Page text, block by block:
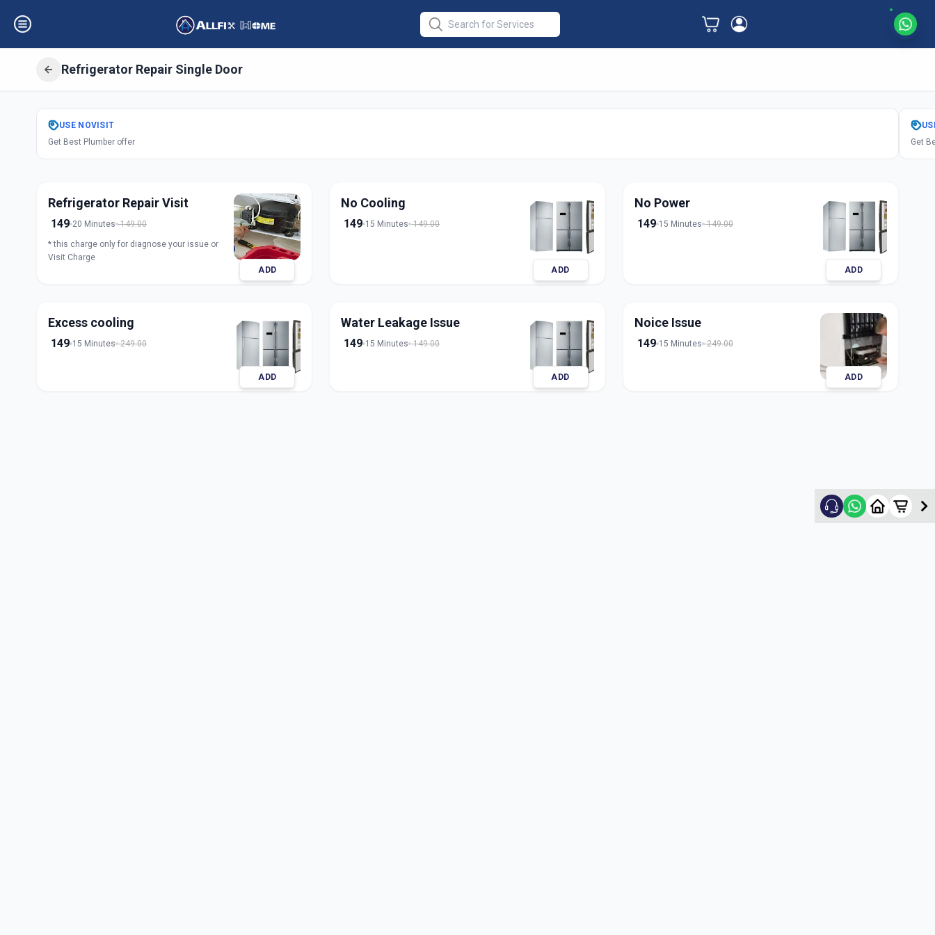
Refrigerator Repair Single Door
GetRefrigerator Repair Single
Doorin
Anandnagar , Ahmedabad
USE NOVISIT
Get Best Plumber offer
Get
Refrigerator Repair Visit
149 20 Minutes 149.00
* this charge only for diagnose your issue or
Visit Charge
ADD
No Cooling
149 15 Minutes 149.00
ADD
No Power
149 15 Minutes 149.00
ADD
Excess cooling
149 15 Minutes 249.00
ADD
Water Leakage Issue
149 15 Minutes 149.00
ADD
Noice Issue
149 15 Minutes 249.00
ADD